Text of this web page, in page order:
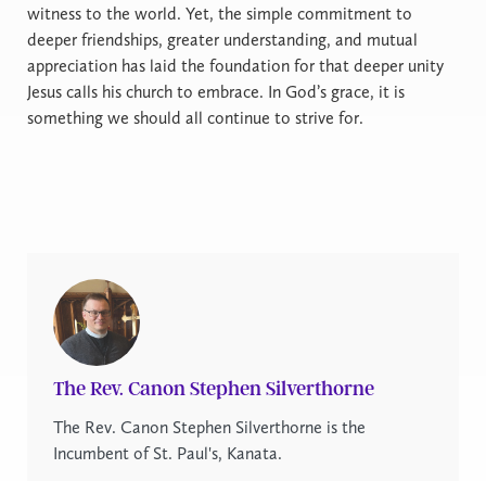
witness to the world. Yet, the simple commitment to
deeper friendships, greater understanding, and mutual
appreciation has laid the foundation for that deeper unity
Jesus calls his church to embrace. In God’s grace, it is
something we should all continue to strive for.
The Rev. Canon Stephen Silverthorne
The Rev. Canon Stephen Silverthorne is the
Incumbent of St. Paul's, Kanata.